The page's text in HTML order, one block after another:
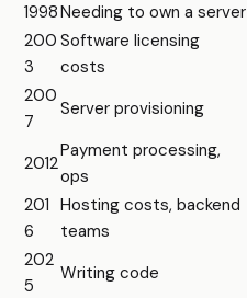
1998Needing to own a server
200
3
Software licensing
costs
200
7
Server provisioning
2012
Payment processing,
ops
201
6
Hosting costs, backend
teams
202
5
Writing code